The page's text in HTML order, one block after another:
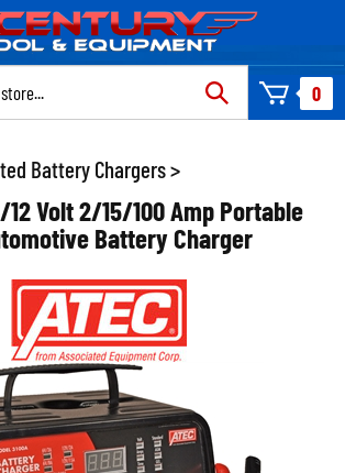
0
Battery Chargers>
12 Volt 2/15/100 Amp Portable
Battery Charger